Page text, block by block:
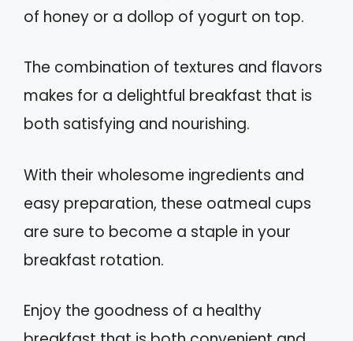
of honey or a dollop of yogurt on top.
The combination of textures and flavors
makes for a delightful breakfast that is
both satisfying and nourishing.
With their wholesome ingredients and
easy preparation, these oatmeal cups
are sure to become a staple in your
breakfast rotation.
Enjoy the goodness of a healthy